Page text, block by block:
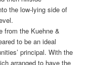
the low-lying side of
from the Kuehne &
to be an ideal
principal. With the
arranged to have the